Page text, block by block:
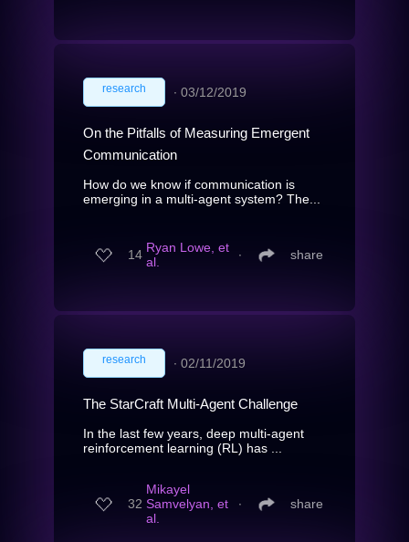
research ∙ 03/12/2019
On the Pitfalls of Measuring Emergent
Communication
How do we know if communication is
emerging in a multi-agent system? The...
14 Ryan Lowe, et
al.
∙ share
research ∙ 02/11/2019
The StarCraft Multi-Agent Challenge
In the last few years, deep multi-agent
reinforcement learning (RL) has ...
32
Mikayel
Samvelyan, et
al.
∙ share